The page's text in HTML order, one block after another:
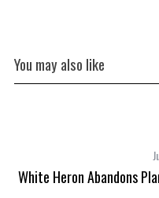
You may also like
White Heron Abandons